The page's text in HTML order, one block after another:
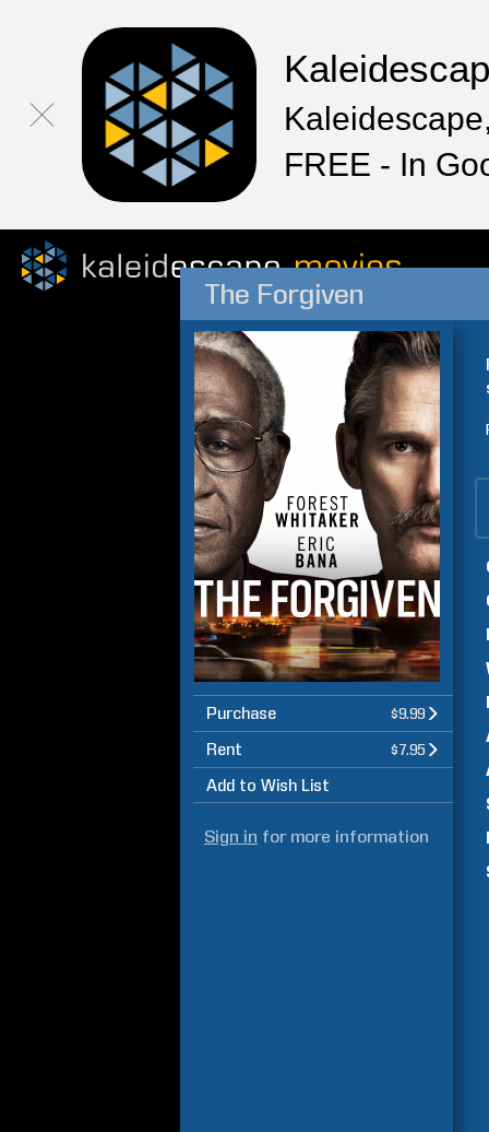
FREE - In
The Forgiven
Purchase $9.99
Rent $7.95
Add to Wish List
Sign in for more information